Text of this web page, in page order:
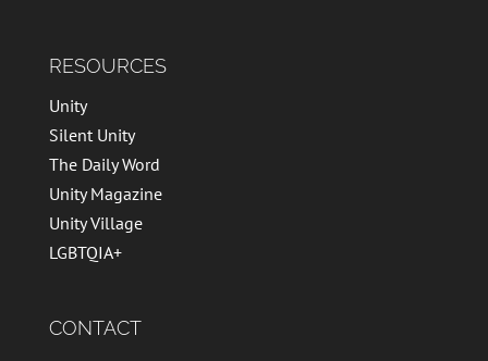
RESOURCES
Unity
Silent Unity
The Daily Word
Unity Magazine
Unity Village
LGBTQIA+
CONTACT